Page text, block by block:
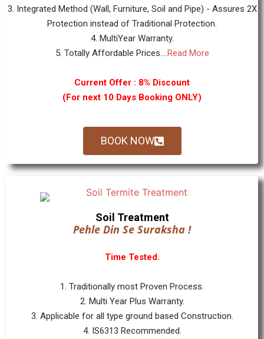
3. Integrated Method (Wall, Furniture, Soil and Pipe) - Assures 2X
Protection instead of Traditional Protection.
4. MultiYear Warranty.
5. Totally Affordable Prices....Read More
Current Offer : 8% Discount
(For next 10 Days Booking ONLY)
BOOK NOW
Soil Treatment
Pehle Din Se Suraksha !
Time Tested.
1. Traditionally most Proven Process.
2. Multi Year Plus Warranty.
3. Applicable for all type ground based Construction.
4. IS6313 Recommended.